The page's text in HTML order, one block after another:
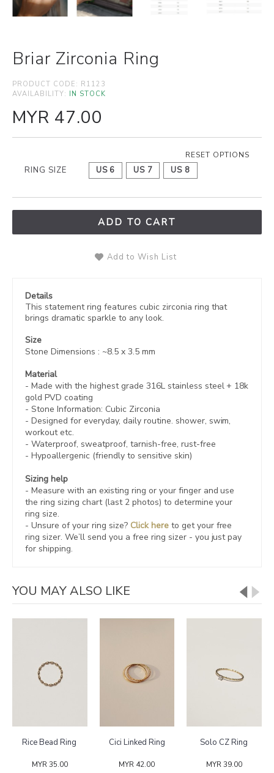
Briar Zirconia Ring
PRODUCT CODE: R1123
AVAILABILITY: IN STOCK
MYR 47.00
RESET OPTIONS
RING SIZE US 6 US 7 US 8
ADD TO CART
Add to Wish List
Details
This statement ring features cubic zirconia ring that
brings dramatic sparkle to any look.
Size
Stone Dimensions : ~8.5 x 3.5 mm
Material
- Made with the highest grade 316L stainless steel + 18k
gold PVD coating
- Stone Information: Cubic Zirconia
- Designed for everyday, daily routine. shower, swim,
workout etc.
- Waterproof, sweatproof, tarnish-free, rust-free
- Hypoallergenic (friendly to sensitive skin)
Sizing help
- Measure with an existing ring or your finger and use
the ring sizing chart (last 2 photos) to determine your
ring size.
- Unsure of your ring size? Click hereto get your free
ring sizer. We’ll send you a free ring sizer - you just pay
for shipping.
YOU MAY ALSO LIKE
Rice Bead Ring
MYR 35.00
Cici Linked Ring
MYR 42.00
Solo CZ Ring
MYR 39.00